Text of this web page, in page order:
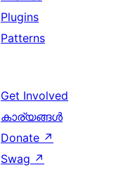
Plugins
Patterns
Get Involved
കാര്യങ്ങള്‍
Donate ↗
Swag ↗